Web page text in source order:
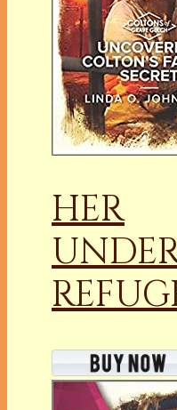
HER